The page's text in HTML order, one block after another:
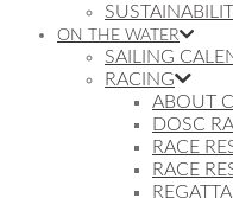
ON THE WATER
SAILING
RACING
ABOUT
DOSC
RACE
RACE